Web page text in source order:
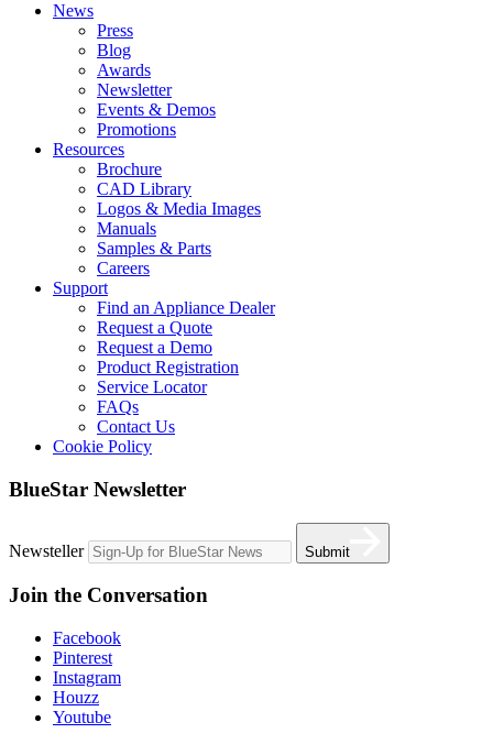
News
Press
Blog
Awards
Newsletter
Events & Demos
Promotions
Resources
Brochure
CAD Library
Logos & Media Images
Manuals
Samples & Parts
Careers
Support
Find an Appliance Dealer
Request a Quote
Request a Demo
Product Registration
Service Locator
FAQs
Contact Us
Cookie Policy
BlueStar Newsletter
Newsteller Submit
Join the Conversation
Facebook
Pinterest
Instagram
Houzz
Youtube